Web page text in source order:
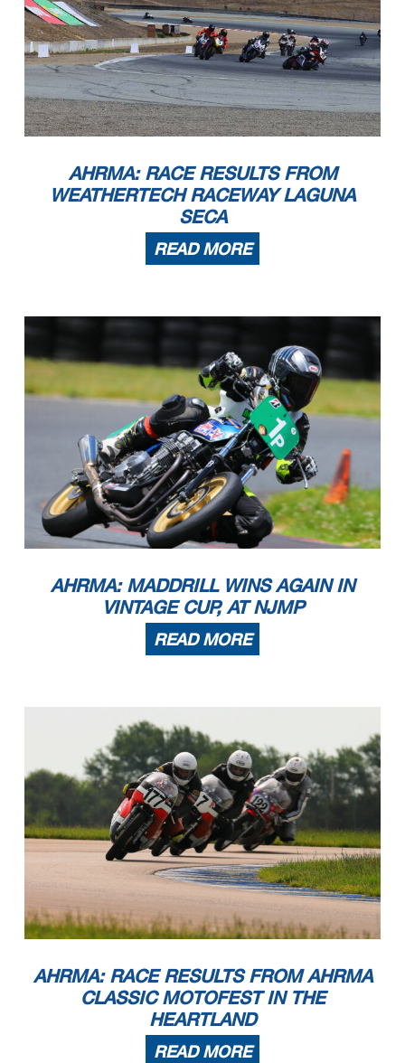
AHRMA: RACE RESULTS FROM
WEATHERTECH RACEWAY LAGUNA
SECA
READ MORE
AHRMA: MADDRILL WINS AGAIN IN
VINTAGE CUP, AT NJMP
READ MORE
AHRMA: RACE RESULTS FROM AHRMA
CLASSIC MOTOFEST IN THE
HEARTLAND
READ MORE